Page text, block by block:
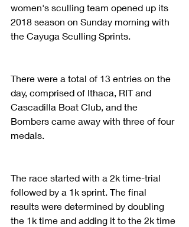
women's sculling team opened up its
2018 season on Sunday morning with
the Cayuga Sculling Sprints.
There were a total of 13 entries on the
day, comprised of Ithaca, RIT and
Cascadilla Boat Club, and the
Bombers came away with three of four
medals.
The race started with a 2k time-trial
followed by a 1k sprint. The final
results were determined by doubling
the 1k time and adding it to the 2k time